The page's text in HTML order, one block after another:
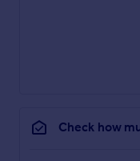
Check how